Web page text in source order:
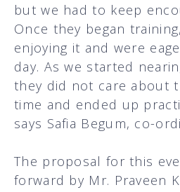
but we had to keep
Once they began
enjoying it and were
day. As we started
they did not care about
time and ended up
says Safia Begum, co-
The proposal for this
forward by Mr. Praveen